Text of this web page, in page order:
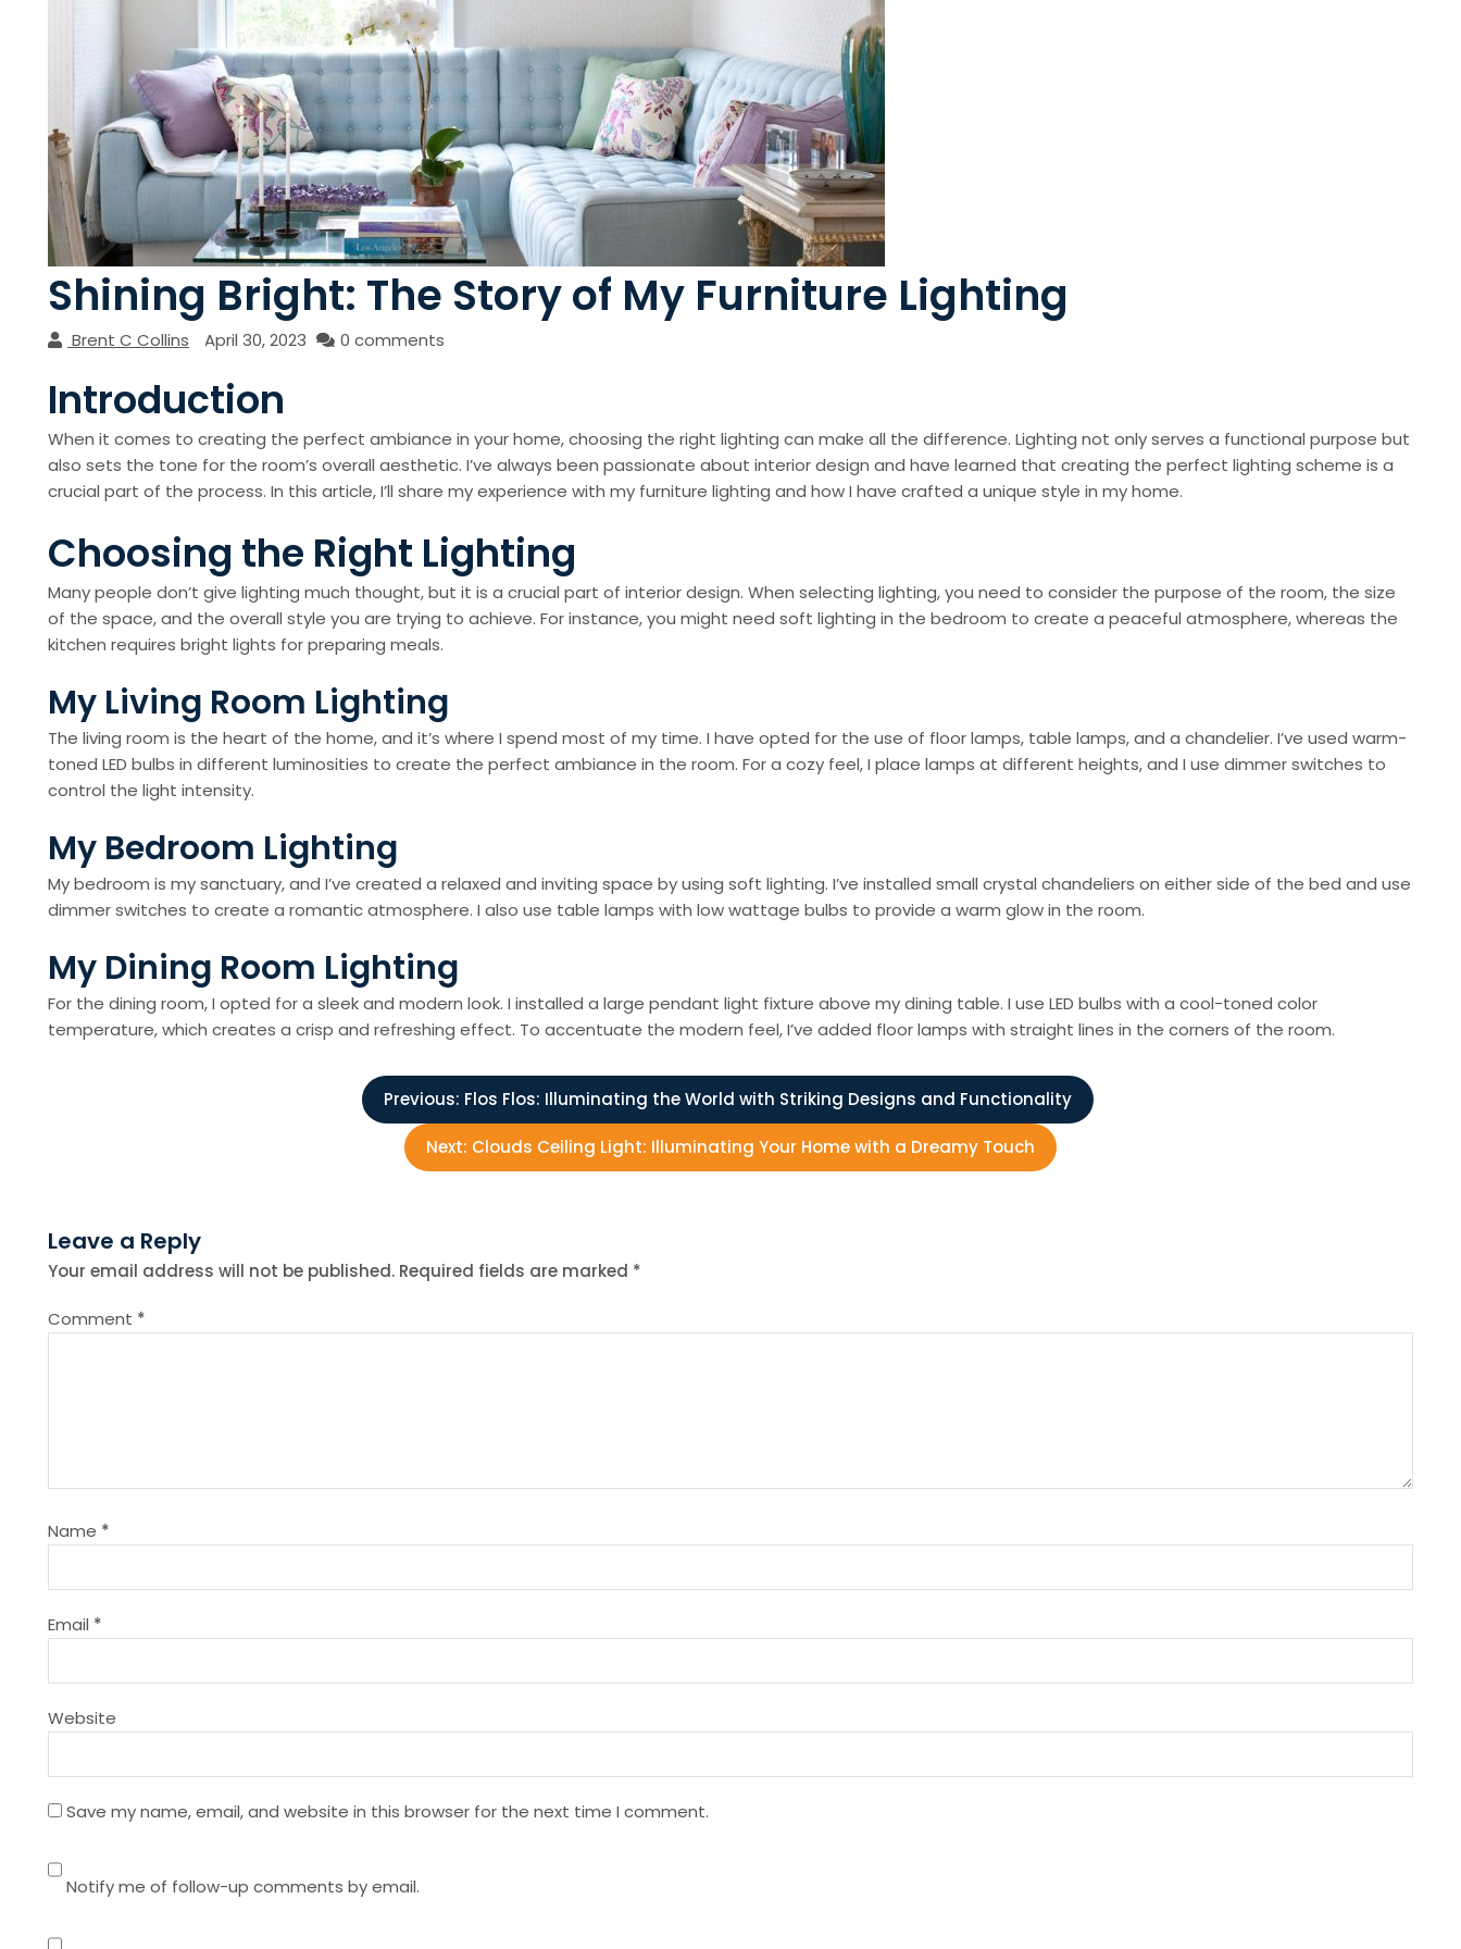
Shining Bright: The Story of My Furniture Lighting
Brent C Collins April 30, 2023 0 comments
Introduction
When it comes to creating the perfect ambiance in your home, choosing the right lighting can make all the difference. Lighting not only serves a functional purpose but
also sets the tone for the room’s overall aesthetic. I’ve always been passionate about interior design and have learned that creating the perfect lighting scheme is a
crucial part of the process. In this article, I’ll share my experience with my furniture lighting and how I have crafted a unique style in my home.
Choosing the Right Lighting
Many people don’t give lighting much thought, but it is a crucial part of interior design. When selecting lighting, you need to consider the purpose of the room, the size
of the space, and the overall style you are trying to achieve. For instance, you might need soft lighting in the bedroom to create a peaceful atmosphere, whereas the
kitchen requires bright lights for preparing meals.
My Living Room Lighting
The living room is the heart of the home, and it’s where I spend most of my time. I have opted for the use of floor lamps, table lamps, and a chandelier. I’ve used warm-
toned LED bulbs in different luminosities to create the perfect ambiance in the room. For a cozy feel, I place lamps at different heights, and I use dimmer switches to
control the light intensity.
My Bedroom Lighting
My bedroom is my sanctuary, and I’ve created a relaxed and inviting space by using soft lighting. I’ve installed small crystal chandeliers on either side of the bed and use
dimmer switches to create a romantic atmosphere. I also use table lamps with low wattage bulbs to provide a warm glow in the room.
My Dining Room Lighting
For the dining room, I opted for a sleek and modern look. I installed a large pendant light fixture above my dining table. I use LED bulbs with a cool-toned color
temperature, which creates a crisp and refreshing effect. To accentuate the modern feel, I’ve added floor lamps with straight lines in the corners of the room.
t
n
i
g
a
t
i
o
n
Previous: Flos Flos: Illuminating the World with Striking Designs and Functionality
Next: Clouds Ceiling Light: Illuminating Your Home with a Dreamy Touch
Leave a Reply
Your email address will not be published. Required fields are marked *
Comment *
Name *
Email *
Website
Save my name, email, and website in this browser for the next time I comment.
Notify me of follow-up comments by email.